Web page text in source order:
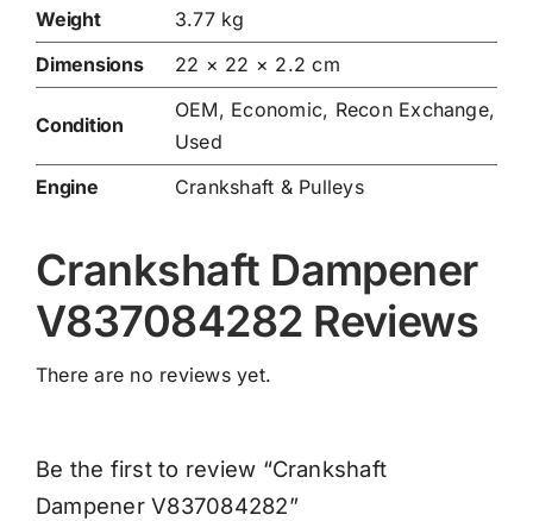
Weight
3.77 kg
Dimensions
22 × 22 × 2.2 cm
Condition
OEM, Economic, Recon Exchange,
Used
Engine
Crankshaft & Pulleys
Crankshaft Dampener
V837084282 Reviews
There are no reviews yet.
Be the first to review “Crankshaft
Dampener V837084282”